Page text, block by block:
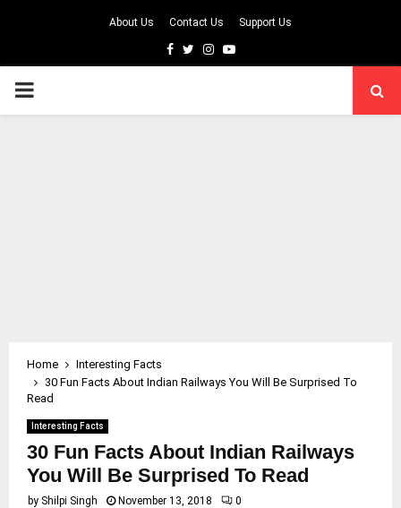
About Us Contact Us Support Us
Facebook
TwitterInstagram
Youtube
PRIMARY
Home
Interesting Facts
30 Fun Facts About Indian Railways You Will Be Surprised To
Read
Interesting Facts
30 Fun Facts About Indian Railways
You Will Be Surprised To Read
by Shilpi Singh November 13, 2018 0